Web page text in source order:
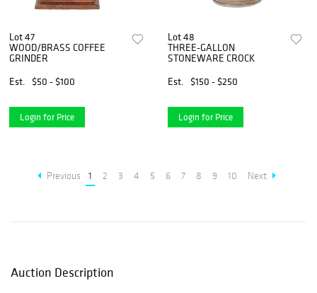
Lot 47
WOOD/BRASS COFFEE
GRINDER
Est.
$50 - $100
Login for Price
Lot 48
THREE-GALLON
STONEWARE CROCK
Est.
$150 - $250
Login for Price
Previous 1 2 3 4 5 6 7 8 9 10 Next
Auction Description